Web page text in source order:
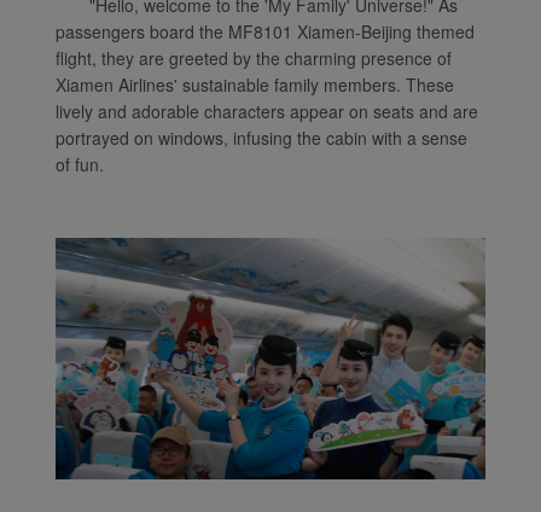
passengers board the MF8101 Xiamen-Beijing themed
flight, they are greeted by the charming presence of
Xiamen Airlines' sustainable family members. These
lively and adorable characters appear on seats and are
portrayed on windows, infusing the cabin with a sense
of fun.
functional and analytical
cookies to ensure the
normal operation of our
website and provide you
with the best user
experience. Using this
website, functional and
analytical cookies will be
installed in your browser.